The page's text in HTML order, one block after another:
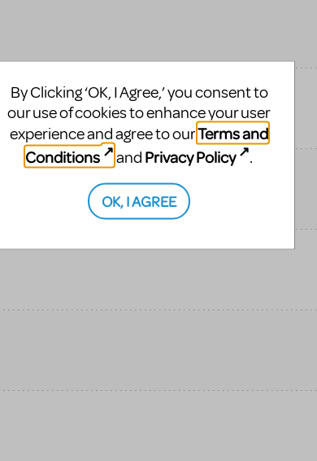
By Clicking ‘OK, I Agree,’ you consent to
our use of cookies to enhance your user
experience and agree to ourTerms and
Conditions
and Privacy Policy .
OK, I AGREE